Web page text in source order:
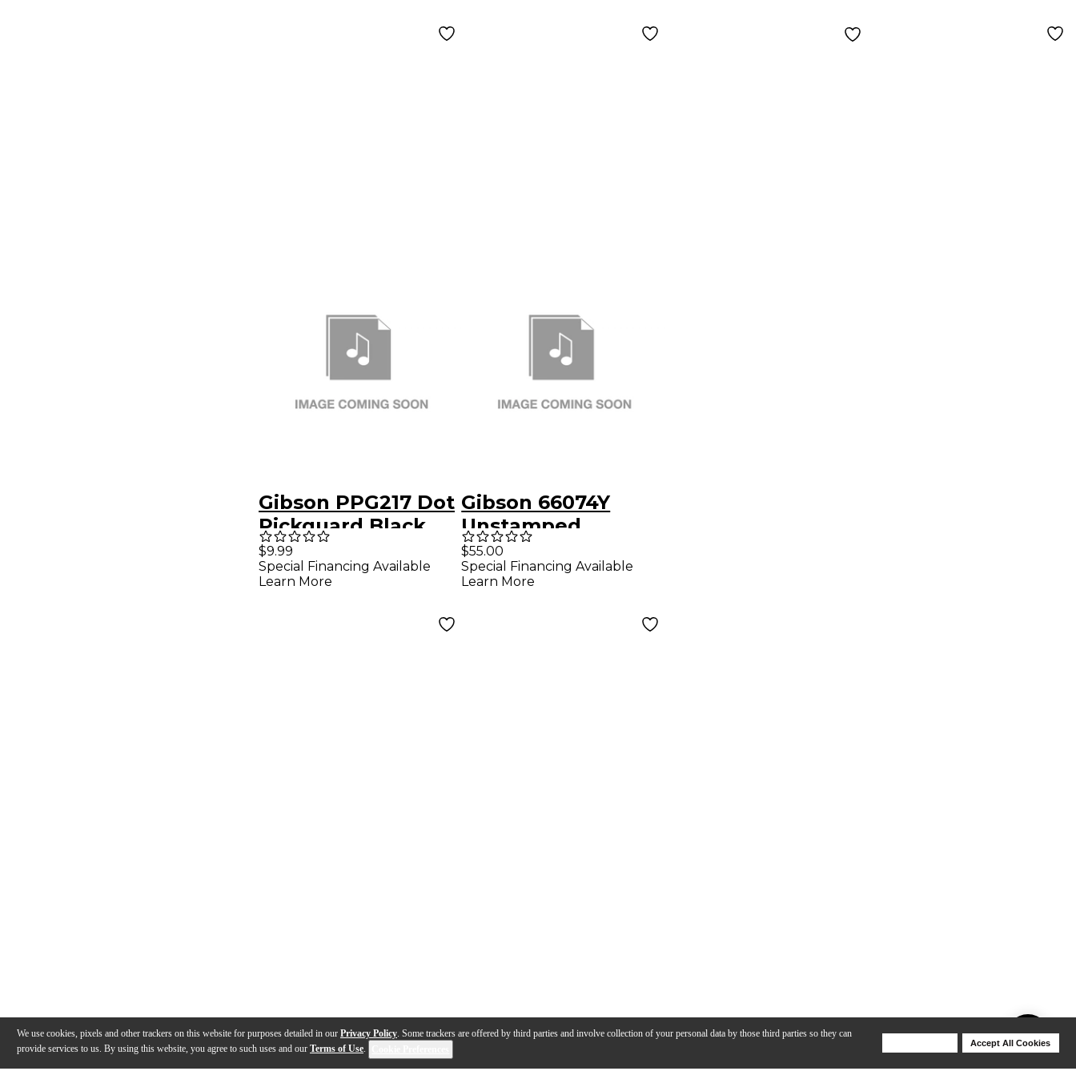
We use cookies, pixels and other trackers on this website for purposes detailed in our Privacy Policy. Some trackers are offered by third parties and involve collection of your personal data by those third parties so they can
provide services to us. By using this website, you agree to such uses and our Terms of Use.
Accept All Cookies
Gibson PPG217 Dot
Pickguard Black
$9.99
Special Financing Available
Learn More
Gibson 66074Y
Unstamped
Pickguard
$55.00
Special Financing Available
Learn More